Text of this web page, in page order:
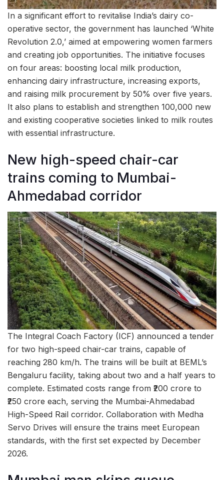
In a significant effort to revitalise India’s dairy co-
operative sector, the government has launched ‘White
Revolution 2.0,’ aimed at empowering women farmers
and creating job opportunities. The initiative focuses
on four areas: boosting local milk production,
enhancing dairy infrastructure, increasing exports,
and raising milk procurement by 50% over five years.
It also plans to establish and strengthen 100,000 new
and existing cooperative societies linked to milk routes
with essential infrastructure.
New high-speed chair-car
trains coming to Mumbai-
Ahmedabad corridor
The Integral Coach Factory (ICF) announced a tender
for two high-speed chair-car trains, capable of
reaching 280 km/h. The trains will be built at BEML’s
Bengaluru facility, taking about two and a half years to
complete. Estimated costs range from ₹200 crore to
₹250 crore each, serving the Mumbai-Ahmedabad
High-Speed Rail corridor. Collaboration with Medha
Servo Drives will ensure the trains meet European
standards, with the first set expected by December
2026.